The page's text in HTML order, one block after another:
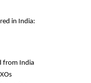
in India:
from India